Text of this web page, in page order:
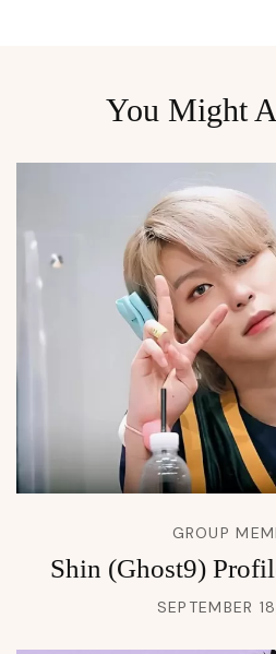
You Might
GROUP
Shin (Ghost9)
SEPTEMBER